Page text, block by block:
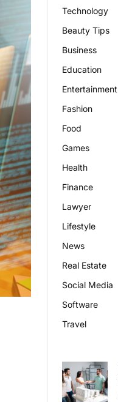
Technology
Beauty Tips
Business
Education
Entertainment
Fashion
Food
Games
Health
Finance
Lawyer
Lifestyle
News
Real Estate
Social Media
Software
Travel